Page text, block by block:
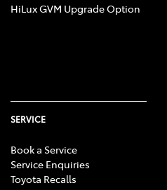
HiLux GVM Upgrade Option
SERVICE
Book a Service
Service Enquiries
Toyota Recalls